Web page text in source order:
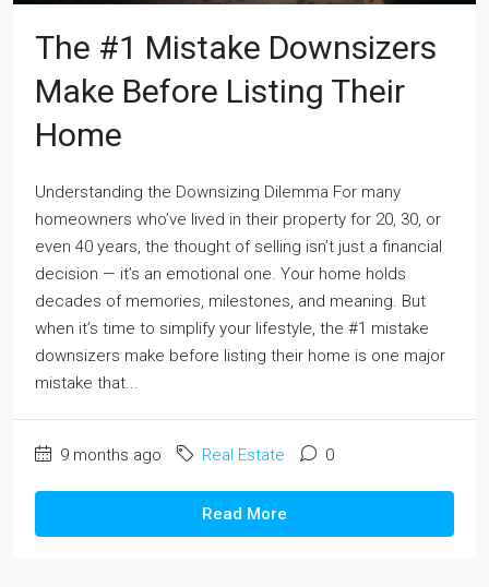
The #1 Mistake Downsizers
Make Before Listing Their
Home
Understanding the Downsizing Dilemma For many
homeowners who’ve lived in their property for 20, 30, or
even 40 years, the thought of selling isn’t just a financial
decision — it’s an emotional one. Your home holds
decades of memories, milestones, and meaning. But
when it’s time to simplify your lifestyle, the #1 mistake
downsizers make before listing their home is one major
mistake that...
9 months ago Real Estate 0
Read More